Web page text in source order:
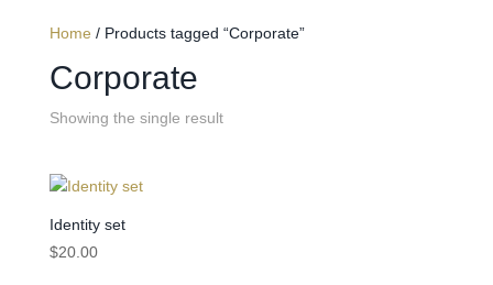
Home / Products tagged “Corporate”
Corporate
Showing the single result
Identity set
$20.00